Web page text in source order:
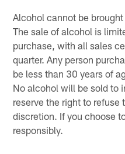
Alcohol cannot be
The sale of alcohol is
purchase, with all sales
quarter. Any person
be less than 30 years of
No alcohol will be sold to
reserve the right to refuse
discretion. If you choose
responsibly.